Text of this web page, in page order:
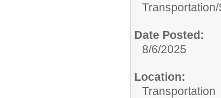
Transportation/
Date Posted:
8/6/2025
Location:
Transportation